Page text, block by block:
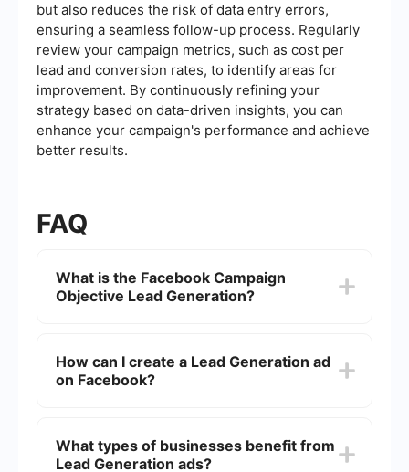
but also reduces the risk of data entry errors,
ensuring a seamless follow-up process. Regularly
review your campaign metrics, such as cost per
lead and conversion rates, to identify areas for
improvement. By continuously refining your
strategy based on data-driven insights, you can
enhance your campaign's performance and achieve
better results.
FAQ
What is the Facebook Campaign
Objective Lead Generation?
capture contact information from potential
customers directly on the Facebook platform.
Facebook.
How can I create a Lead Generation ad
on Facebook?
setting up a new campaign in Facebook Ads
Manager. Then, design your ad creative and set
What types of businesses benefit from
Lead Generation ads?